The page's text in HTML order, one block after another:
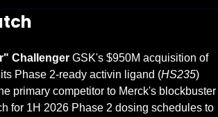
Challenger GSK's $950M acquisition of
Phase 2-ready activin ligand (HS235)
positions it as the primary competitor to Merck's blockbuster
for 1H 2026 Phase 2 dosing schedules to